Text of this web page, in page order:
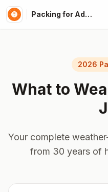
Packing for Adelaide
2026
What to
Your complete
from 30 years of